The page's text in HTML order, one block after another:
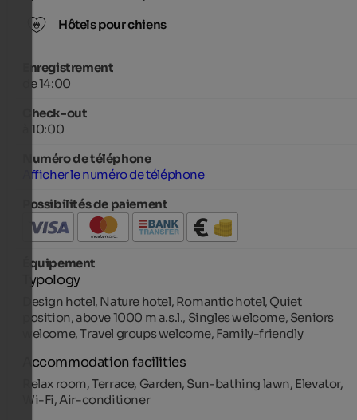
Hôtels pour chiens
Enregistrement
de 14:00
Check-out
à 10:00
Numéro de téléphone
Afficher le numéro de téléphone
Possibilités de paiement
Équipement
Typology
Design hotel, Nature hotel, Romantic hotel, Quiet
position, above 1000 m a.s.l., Singles welcome, Seniors
welcome, Travel groups welcome, Family-friendly
Accommodation facilities
Relax room, Terrace, Garden, Sun-bathing lawn, Elevator,
Wi-Fi, Air-conditioner